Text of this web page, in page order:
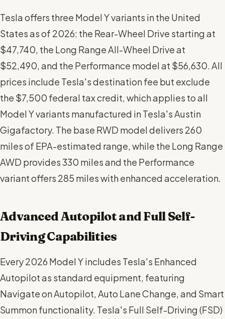
Tesla offers three Model Y variants in the United
States as of 2026: the Rear-Wheel Drive starting at
$47,740, the Long Range All-Wheel Drive at
$52,490, and the Performance model at $56,630. All
prices include Tesla's destination fee but exclude
the $7,500 federal tax credit, which applies to all
Model Y variants manufactured in Tesla's Austin
Gigafactory. The base RWD model delivers 260
miles of EPA-estimated range, while the Long Range
AWD provides 330 miles and the Performance
variant offers 285 miles with enhanced acceleration.
Advanced Autopilot and Full Self-
Driving Capabilities
Every 2026 Model Y includes Tesla's Enhanced
Autopilot as standard equipment, featuring
Navigate on Autopilot, Auto Lane Change, and Smart
Summon functionality. Tesla's Full Self-Driving (FSD)